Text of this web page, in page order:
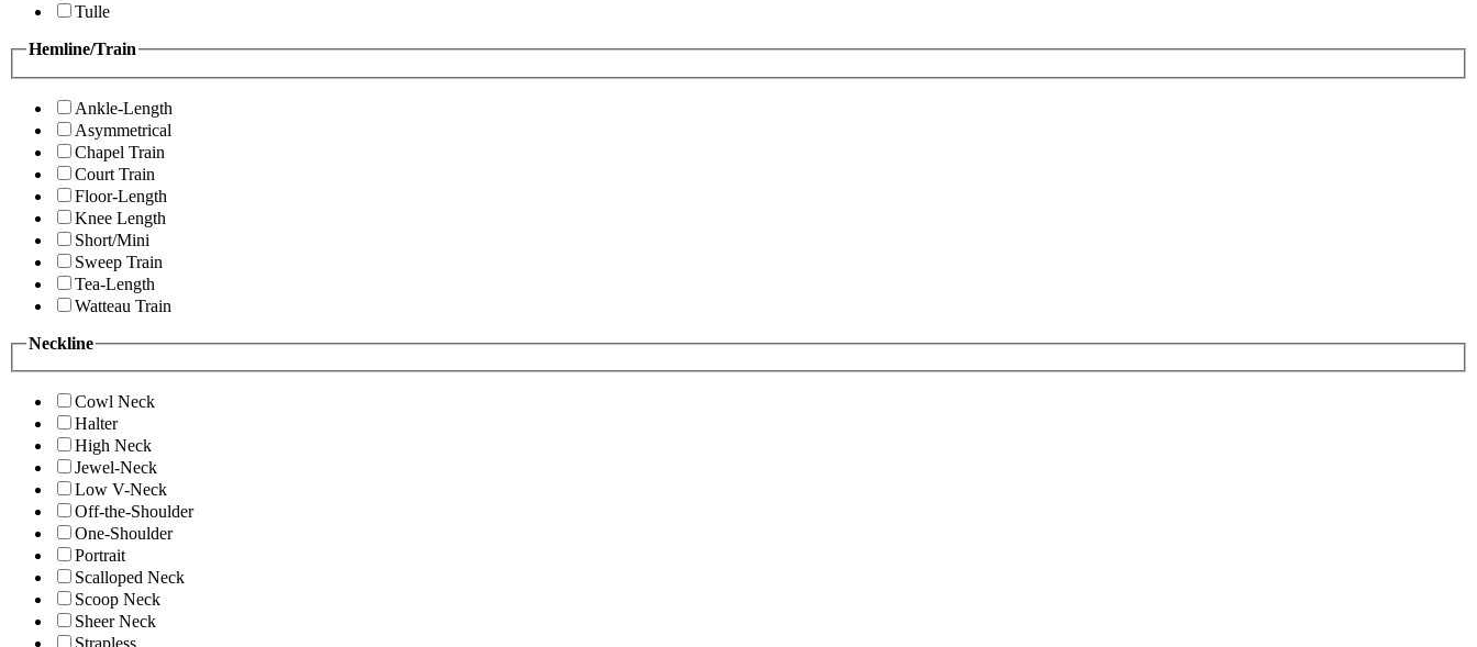
Tulle
Hemline/Train
Ankle-Length
Asymmetrical
Chapel Train
Court Train
Floor-Length
Knee Length
Short/Mini
Sweep Train
Tea-Length
Watteau Train
Neckline
Cowl Neck
Halter
High Neck
Jewel-Neck
Low V-Neck
Off-the-Shoulder
One-Shoulder
Portrait
Scalloped Neck
Scoop Neck
Sheer Neck